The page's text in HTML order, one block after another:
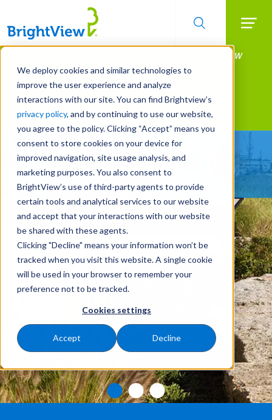
We deploy cookies and similar technologies to
improve the user experience and analyze
interactions with our site. You can find Brightview’s
privacy policy, and by continuing to use our website,
you agree to the policy. Clicking “Accept” means you
consent to store cookies on your device for
improved navigation, site usage analysis, and
marketing purposes. You also consent to
BrightView’s use of third-party agents to provide
certain tools and analytical services to our website
and accept that your interactions with our website
be shared with these agents.
Clicking "Decline" means your information won’t be
tracked when you visit this website. A single cookie
will be used in your browser to remember your
preference not to be tracked.
Cookies settings
Accept Decline
Skip
main
content
Manage All Your Properties With BrightView
Connect.
LEARN MORE
Landscape Services
Make Your Landscape
Work for You